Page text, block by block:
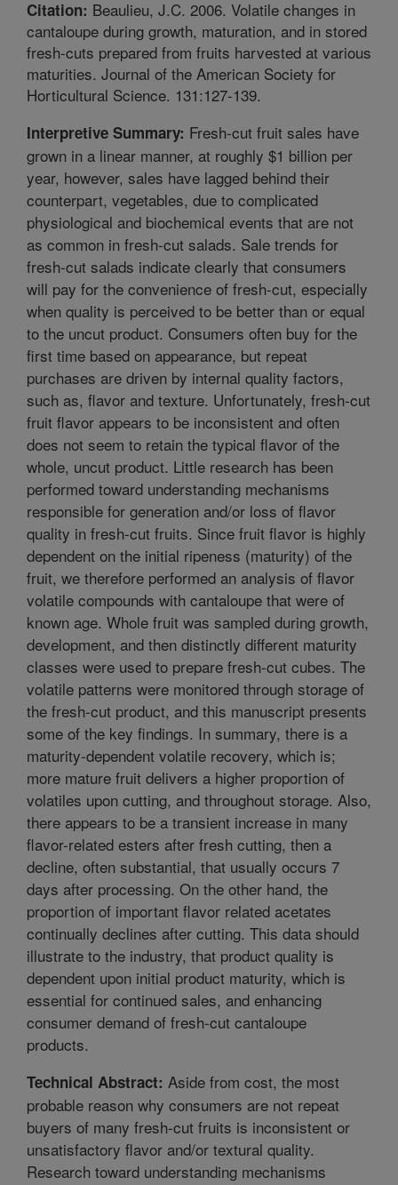
Citation: Beaulieu, J.C. 2006. Volatile changes in
cantaloupe during growth, maturation, and in stored
fresh-cuts prepared from fruits harvested at various
maturities. Journal of the American Society for
Horticultural Science. 131:127-139.
Interpretive Summary: Fresh-cut fruit sales have
grown in a linear manner, at roughly $1 billion per
year, however, sales have lagged behind their
counterpart, vegetables, due to complicated
physiological and biochemical events that are not
as common in fresh-cut salads. Sale trends for
fresh-cut salads indicate clearly that consumers
will pay for the convenience of fresh-cut, especially
when quality is perceived to be better than or equal
to the uncut product. Consumers often buy for the
first time based on appearance, but repeat
purchases are driven by internal quality factors,
such as, flavor and texture. Unfortunately, fresh-cut
fruit flavor appears to be inconsistent and often
does not seem to retain the typical flavor of the
whole, uncut product. Little research has been
performed toward understanding mechanisms
responsible for generation and/or loss of flavor
quality in fresh-cut fruits. Since fruit flavor is highly
dependent on the initial ripeness (maturity) of the
fruit, we therefore performed an analysis of flavor
volatile compounds with cantaloupe that were of
known age. Whole fruit was sampled during growth,
development, and then distinctly different maturity
classes were used to prepare fresh-cut cubes. The
volatile patterns were monitored through storage of
the fresh-cut product, and this manuscript presents
some of the key findings. In summary, there is a
maturity-dependent volatile recovery, which is;
more mature fruit delivers a higher proportion of
volatiles upon cutting, and throughout storage. Also,
there appears to be a transient increase in many
flavor-related esters after fresh cutting, then a
decline, often substantial, that usually occurs 7
days after processing. On the other hand, the
proportion of important flavor related acetates
continually declines after cutting. This data should
illustrate to the industry, that product quality is
dependent upon initial product maturity, which is
essential for continued sales, and enhancing
consumer demand of fresh-cut cantaloupe
products.
Technical Abstract: Aside from cost, the most
probable reason why consumers are not repeat
buyers of many fresh-cut fruits is inconsistent or
unsatisfactory flavor and/or textural quality.
Research toward understanding mechanisms